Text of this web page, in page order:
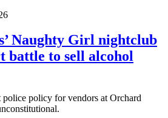
Naughty Girl nightclub
battle to sell alcohol
police policy for vendors at Orchard